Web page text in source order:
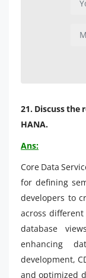
21. Discuss the
HANA.
Ans:
Core Data
for defining
developers to
across
database
enhancing
development,
and optimized